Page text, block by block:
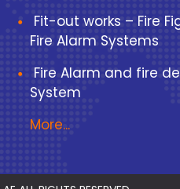
Fit-out works – Fire
Fire Alarm Systems
Fire Alarm and fire
System
More...